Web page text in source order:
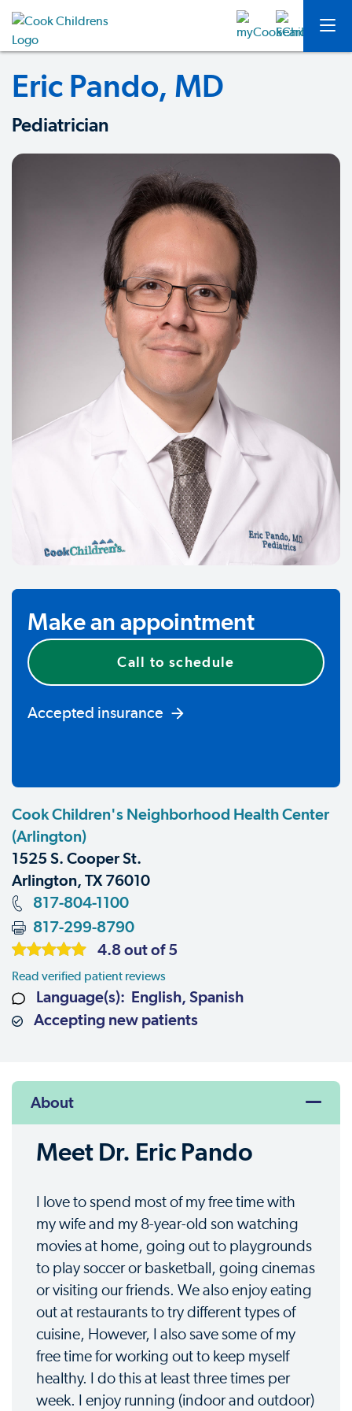
Eric Pando, MD
Pediatrician
Make an appointment
Call to schedule
Accepted insurance
Cook Children's Neighborhood Health Center
(Arlington)
1525 S. Cooper St.
Arlington, TX 76010
817-804-1100
817-299-8790
4.8 out of 5
Read verified patient reviews
Language(s): English, Spanish
Accepting new patients
About
Meet Dr. Eric Pando
I love to spend most of my free time with
my wife and my 8-year-old son watching
movies at home, going out to playgrounds
to play soccer or basketball, going cinemas
or visiting our friends. We also enjoy eating
out at restaurants to try different types of
cuisine, However, I also save some of my
free time for working out to keep myself
healthy. I do this at least three times per
week. I enjoy running (indoor and outdoor)